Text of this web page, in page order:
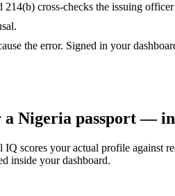
cross-checks the issuing
the error. Signed in your
a Nigeria passport — in
scores your actual profile against
inside your dashboard.